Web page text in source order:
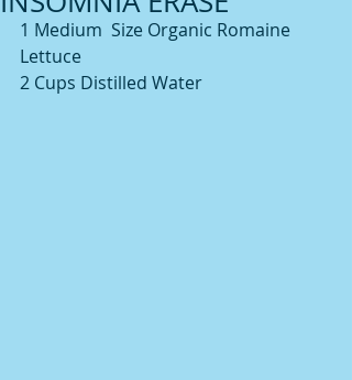
1 Medium  Size Organic Romaine
Lettuce
2 Cups Distilled Water